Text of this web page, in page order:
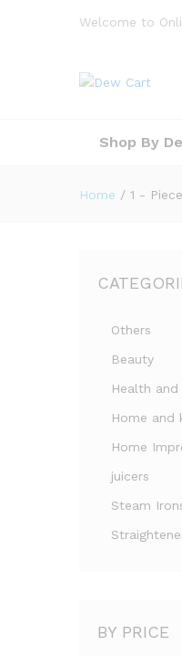
Welcome to
Shop By
Home / 1 -
Others
Beauty
Health and
Home and
Home
juicers
Steam
BY PRICE